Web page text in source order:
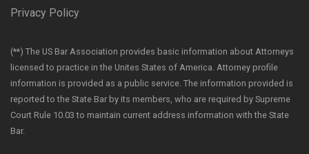
Privacy Policy
(**) The US Bar Association provides basic information about Attorneys
licensed to practice in the Unites States of America. Attorney profile
information is provided as a public service. The information provided is
reported to the State Bar by its members, who are required by Supreme
Court Rule 10.03 to maintain current address information with the State
Bar.